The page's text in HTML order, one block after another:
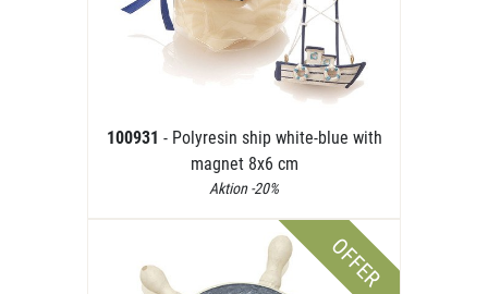
100931 - Polyresin ship white-blue with
magnet 8x6 cm
Aktion -20%
OFFER